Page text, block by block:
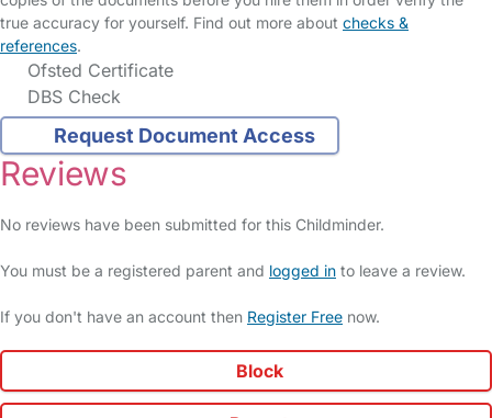
true accuracy for yourself. Find out more about checks &
references.
Ofsted Certificate
DBS Check
Request Document Access
Reviews
No reviews have been submitted for this Childminder.
You must be a registered parent and logged in to leave a review.
If you don't have an account then Register Free now.
Block